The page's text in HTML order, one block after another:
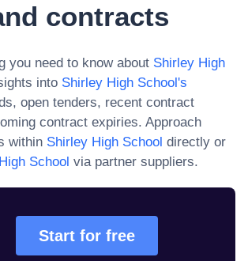
contracts
you need to know about Shirley High
into Shirley High School's
open tenders, recent contract
contract expiries. Approach
within Shirley High School directly or
School via partner suppliers.
Start for free